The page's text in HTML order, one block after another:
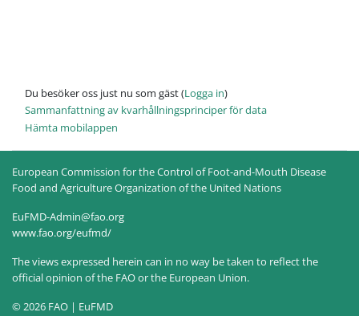
Du besöker oss just nu som gäst (Logga in)
Sammanfattning av kvarhållningsprinciper för data
Hämta mobilappen
European Commission for the Control of Foot-and-Mouth Disease
Food and Agriculture Organization of the United Nations
EuFMD-Admin@fao.org
www.fao.org/eufmd/
The views expressed herein can in no way be taken to reflect the
official opinion of the FAO or the European Union.
© 2026 FAO | EuFMD